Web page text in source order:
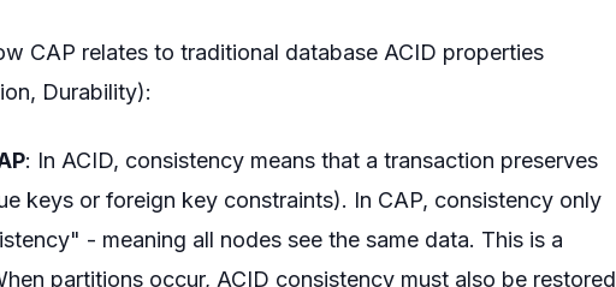
CAP relates to traditional database ACID properties
Durability):
: In ACID, consistency means that a transaction preserves
keys or foreign key constraints). In CAP, consistency only
- meaning all nodes see the same data. This is a
partitions occur, ACID consistency must also be restored